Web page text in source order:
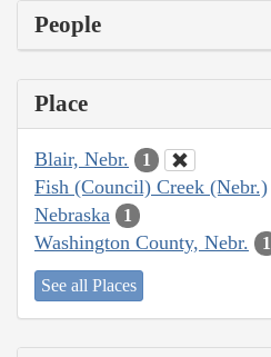
People
Place
Blair, Nebr. 1
Fish (Council) Creek (Nebr.)
Nebraska 1
Washington County, Nebr. 1
See all Places